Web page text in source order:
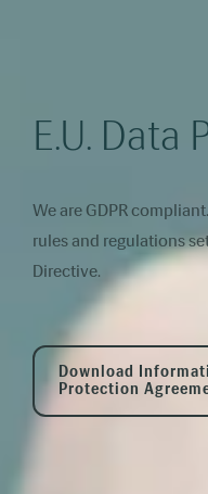
E.U. Data
We are GDPR
rules and regulations
Directive.
Download
Protection